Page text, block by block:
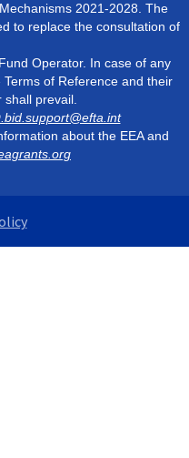
2021-2028. The
to replace the consultation of
Operator. In case of any
of Reference and their
prevail.
about the EEA and